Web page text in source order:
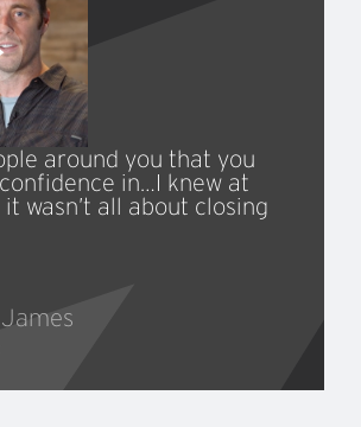
around you that you
in…I knew at
wasn’t all about closing